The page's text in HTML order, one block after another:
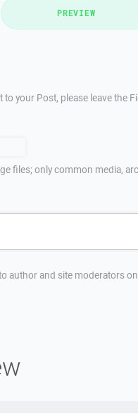
PREVIEW
your Post, please leave the
files; only common media,
author and site moderators